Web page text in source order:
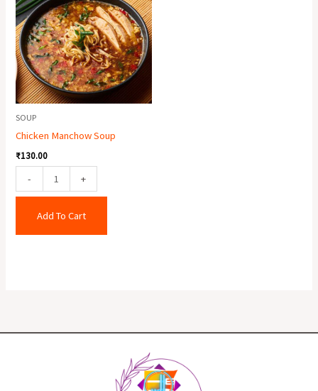
SOUP
Chicken Manchow Soup
₹130.00
-
Soup
quantity
+
Add To Cart